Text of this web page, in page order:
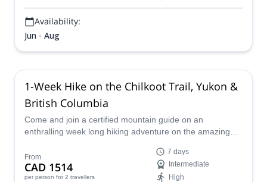
Availability:
Jun - Aug
1-Week Hike on the Chilkoot Trail, Yukon &
British Columbia
Come and join a certified mountain guide on an
enthralling week long hiking adventure on the amazing
Columbia and back.
From
CAD 1514
per person for 2 travellers
7 days
Intermediate
High